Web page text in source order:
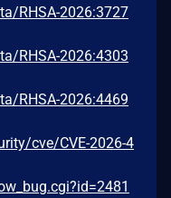
RHSA-2026:3727
RHSA-2026:4303
RHSA-2026:4469
cve/CVE-2026-4